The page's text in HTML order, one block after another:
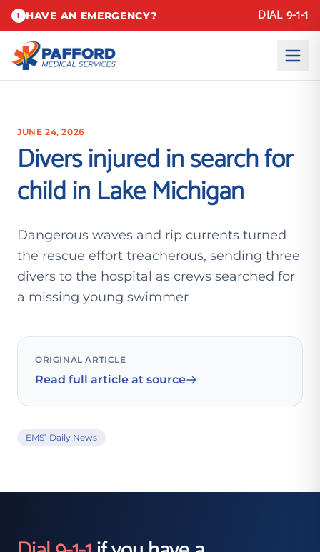
! HAVE AN EMERGENCY? DIAL 9-1-1
JUNE 24, 2026
Divers injured in search for
child in Lake Michigan
Dangerous waves and rip currents turned
the rescue effort treacherous, sending three
divers to the hospital as crews searched for
a missing young swimmer
ORIGINAL ARTICLE
Read full article at source
EMS1 Daily News